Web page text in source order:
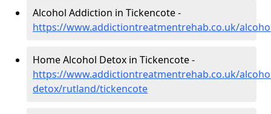
Alcohol Addiction in Tickencote -
https://www.addictiontreatmentrehab.co.uk/
Home Alcohol Detox in Tickencote -
https://www.addictiontreatmentrehab.co.uk/
detox/rutland/tickencote